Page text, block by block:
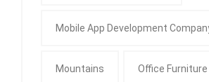
Mobile App Development
Mountains Office Furniture